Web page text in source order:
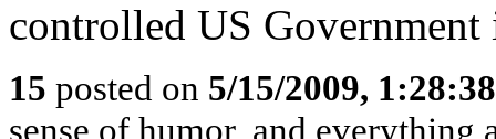
controlled US
15 posted on 5/15/2009,
sense of humor, and